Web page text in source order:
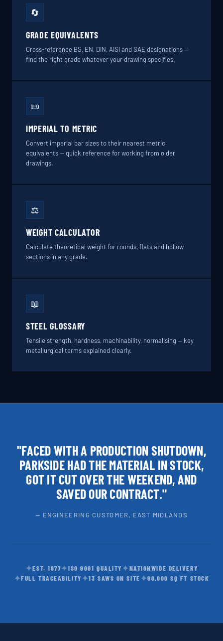
🔄
GRADE EQUIVALENTS
Cross-reference BS, EN, DIN, AISI and SAE designations —
find the right grade whatever your drawing specifies.
📜
IMPERIAL TO METRIC
Convert imperial bar sizes to their nearest metric
equivalents — quick reference for working from older
drawings.
⚖️
WEIGHT CALCULATOR
Calculate theoretical weight for rounds, flats and hollow
sections in any grade.
📖
STEEL GLOSSARY
Tensile strength, hardness, machinability, normalising — key
metallurgical terms explained clearly.
"FACED WITH A PRODUCTION SHUTDOWN,
PARKSIDE HAD THE MATERIAL IN STOCK,
GOT IT CUT OVER THE WEEKEND, AND
SAVED OUR CONTRACT."
— ENGINEERING CUSTOMER, EAST MIDLANDS
✦EST. 1977✦ISO 9001 QUALITY ✦NATIONWIDE DELIVERY
✦FULL TRACEABILITY ✦13 SAWS ON SITE ✦60,000 SQ FT STOCK